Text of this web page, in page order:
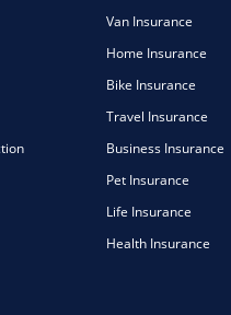
Van Insurance
Home Insurance
Bike Insurance
Travel Insurance
Business Insurance
Pet Insurance
Life Insurance
Health Insurance